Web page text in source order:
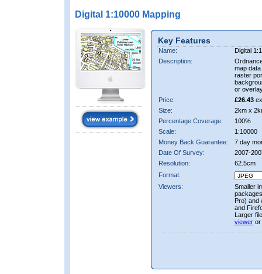
Digital 1:10000 Mapping
Key Features
Name:
Digital
Description:
map
raster
or
Price:
£26.43
Size:
2km x
Percentage Coverage:
100%
Scale:
1:10000
Money Back Guarantee:
7 day
Date Of Survey:
2007-
Resolution:
62.5cm
Format:
Viewers:
Smaller
Pro) and
and
Larger
viewer or